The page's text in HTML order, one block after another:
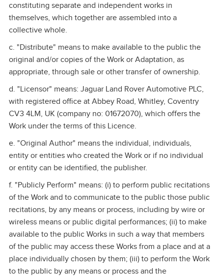
constituting separate and independent works in
themselves, which together are assembled into a
collective whole.
c. "Distribute" means to make available to the public the
original and/or copies of the Work or Adaptation, as
appropriate, through sale or other transfer of ownership.
d. "Licensor" means: Jaguar Land Rover Automotive PLC,
with registered office at Abbey Road, Whitley, Coventry
CV3 4LM, UK (company no: 01672070), which offers the
Work under the terms of this Licence.
e. "Original Author" means the individual, individuals,
entity or entities who created the Work or if no individual
or entity can be identified, the publisher.
f. "Publicly Perform" means: (i) to perform public recitations
of the Work and to communicate to the public those public
recitations, by any means or process, including by wire or
wireless means or public digital performances; (ii) to make
available to the public Works in such a way that members
of the public may access these Works from a place and at a
place individually chosen by them; (iii) to perform the Work
to the public by any means or process and the